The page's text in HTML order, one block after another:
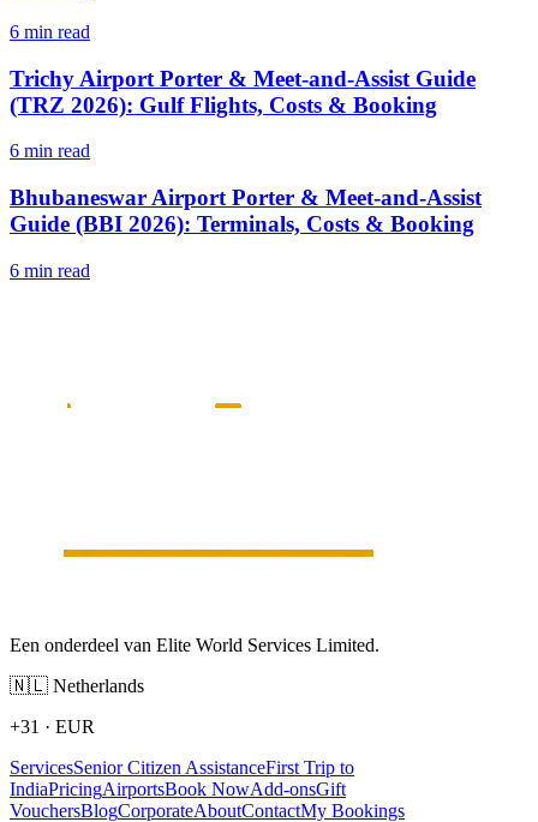
6 min read
Trichy Airport Porter & Meet-and-Assist Guide
(TRZ 2026): Gulf Flights, Costs & Booking
6 min read
Bhubaneswar Airport Porter & Meet-and-Assist
Guide (BBI 2026): Terminals, Costs & Booking
6 min read
Een onderdeel van Elite World Services Limited.
🇳🇱 Netherlands
+31 · EUR
ServicesSenior Citizen AssistanceFirst Trip to
IndiaPricingAirportsBook NowAdd-onsGift
VouchersBlogCorporateAboutContactMy Bookings